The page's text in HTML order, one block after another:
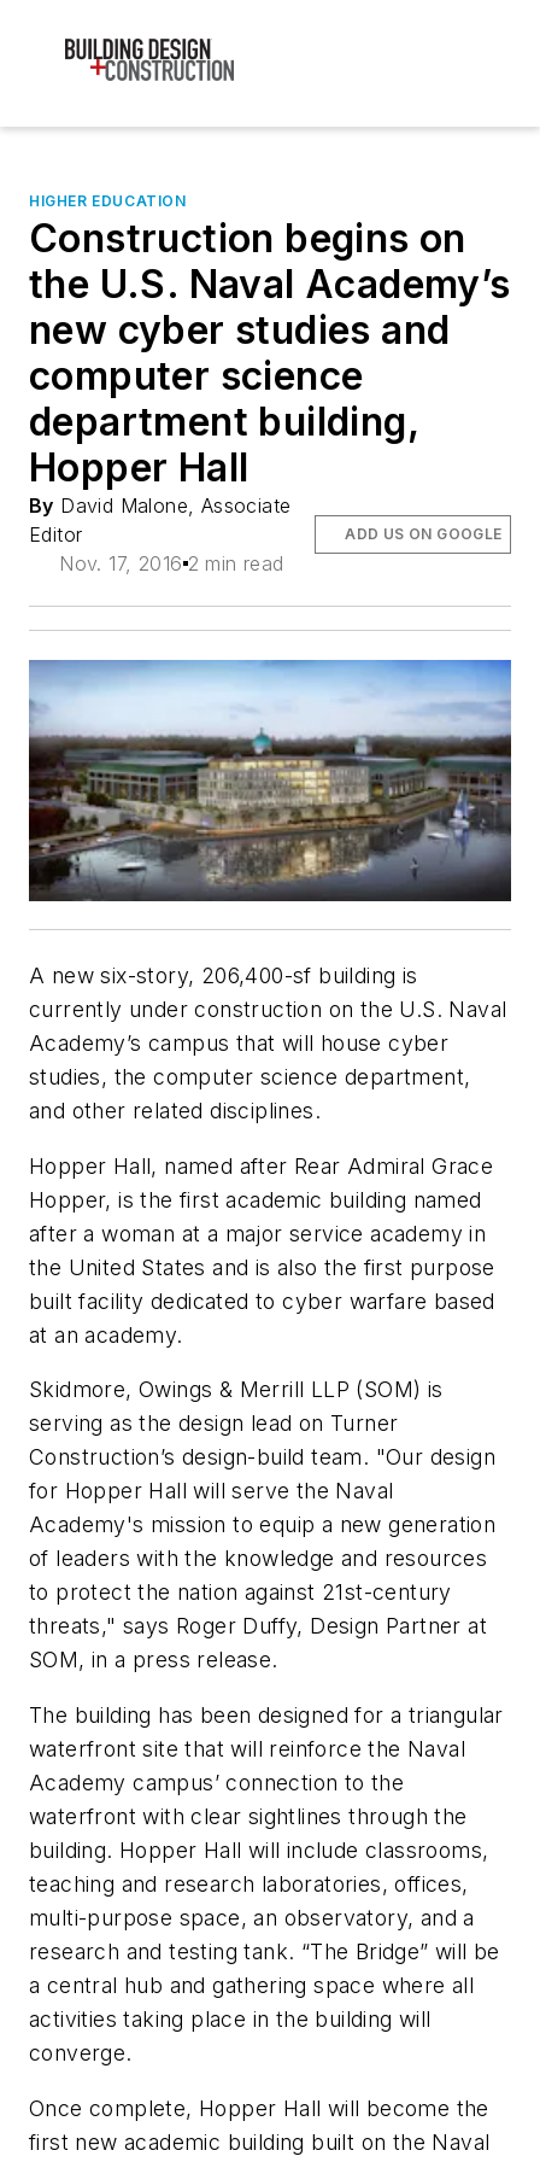
HIGHER EDUCATION
Construction begins on
the U.S. Naval Academy’s
new cyber studies and
computer science
department building,
Hopper Hall
By David Malone, Associate
Editor
Nov. 17, 2016 2 min read
ADD US ON GOOGLE
A new six-story, 206,400-sf building is
currently under construction on the U.S. Naval
Academy’s campus that will house cyber
studies, the computer science department,
and other related disciplines.
Hopper Hall, named after Rear Admiral Grace
Hopper, is the first academic building named
after a woman at a major service academy in
the United States and is also the first purpose
built facility dedicated to cyber warfare based
at an academy.
Skidmore, Owings & Merrill LLP (SOM) is
serving as the design lead on Turner
Construction’s design-build team. "Our design
for Hopper Hall will serve the Naval
Academy's mission to equip a new generation
of leaders with the knowledge and resources
to protect the nation against 21st-century
threats," says Roger Duffy, Design Partner at
SOM, in a press release.
The building has been designed for a triangular
waterfront site that will reinforce the Naval
Academy campus’ connection to the
waterfront with clear sightlines through the
building. Hopper Hall will include classrooms,
teaching and research laboratories, offices,
multi-purpose space, an observatory, and a
research and testing tank. “The Bridge” will be
a central hub and gathering space where all
activities taking place in the building will
converge.
Once complete, Hopper Hall will become the
first new academic building built on the Naval